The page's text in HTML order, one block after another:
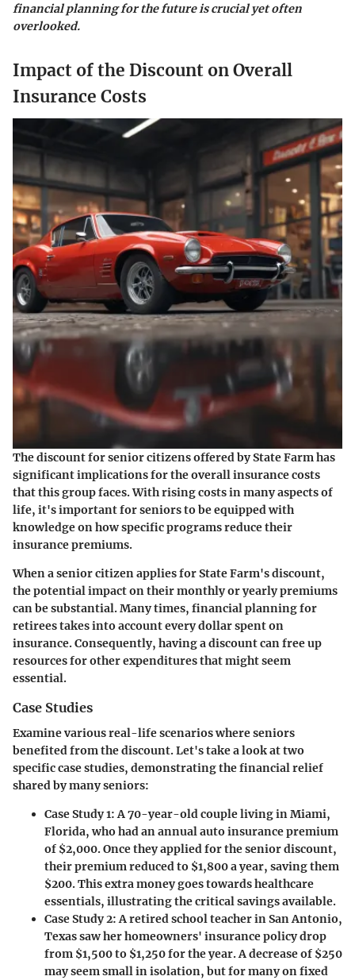
financial planning for the future is crucial yet often
overlooked.
Impact of the Discount on Overall
Insurance Costs
The discount for senior citizens offered by State Farm has
significant implications for the overall insurance costs
that this group faces. With rising costs in many aspects of
life, it's important for seniors to be equipped with
knowledge on how specific programs reduce their
insurance premiums.
When a senior citizen applies for State Farm's discount,
the potential impact on their monthly or yearly premiums
can be substantial. Many times, financial planning for
retirees takes into account every dollar spent on
insurance. Consequently, having a discount can free up
resources for other expenditures that might seem
essential.
Case Studies
Examine various real-life scenarios where seniors
benefited from the discount. Let's take a look at two
specific case studies, demonstrating the financial relief
shared by many seniors:
Case Study 1: A 70-year-old couple living in Miami,
Florida, who had an annual auto insurance premium
of $2,000. Once they applied for the senior discount,
their premium reduced to $1,800 a year, saving them
$200. This extra money goes towards healthcare
essentials, illustrating the critical savings available.
Case Study 2: A retired school teacher in San Antonio,
Texas saw her homeowners' insurance policy drop
from $1,500 to $1,250 for the year. A decrease of $250
may seem small in isolation, but for many on fixed